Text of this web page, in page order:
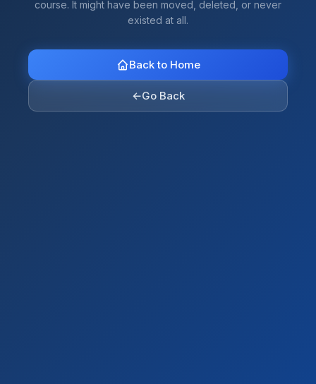
course. It might have been moved, deleted, or never
existed at all.
Back to Home
←Go Back